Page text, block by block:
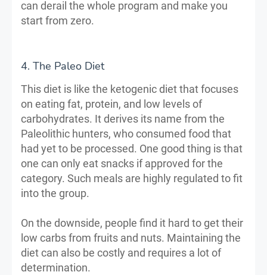
can derail the whole program and make you
start from zero.
4. The Paleo Diet
This diet is like the ketogenic diet that focuses
on eating fat, protein, and low levels of
carbohydrates. It derives its name from the
Paleolithic hunters, who consumed food that
had yet to be processed. One good thing is that
one can only eat snacks if approved for the
category. Such meals are highly regulated to fit
into the group.
On the downside, people find it hard to get their
low carbs from fruits and nuts. Maintaining the
diet can also be costly and requires a lot of
determination.